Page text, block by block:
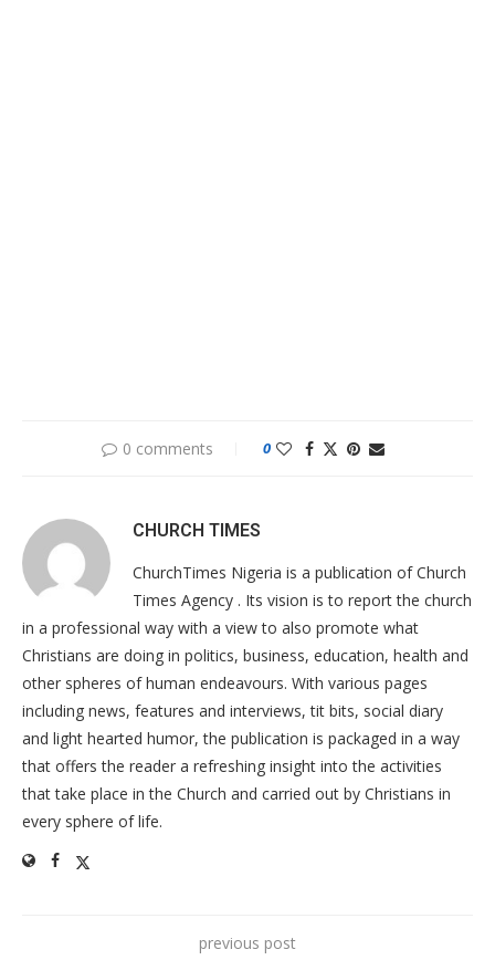
0 comments 0
CHURCH TIMES
ChurchTimes Nigeria is a publication of Church
Times Agency . Its vision is to report the church
in a professional way with a view to also promote what
Christians are doing in politics, business, education, health and
other spheres of human endeavours. With various pages
including news, features and interviews, tit bits, social diary
and light hearted humor, the publication is packaged in a way
that offers the reader a refreshing insight into the activities
that take place in the Church and carried out by Christians in
every sphere of life.
previous post